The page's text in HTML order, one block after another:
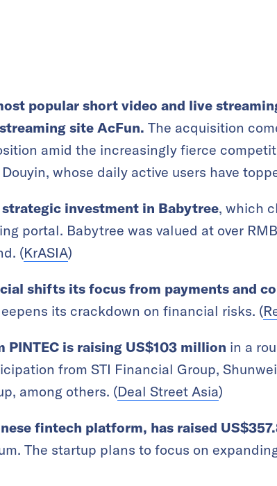
popular short video and live
site AcFun. The acquisition
amid the increasingly fierce
whose daily active users have
strategic investment in Babytree, which
portal. Babytree was valued at over
(KrASIA)
shifts its focus from payments and
its crackdown on financial risks. (
is raising US$103 million in a
from STI Financial Group,
among others. (Deal Street Asia)
fintech platform, has raised
The startup plans to focus on